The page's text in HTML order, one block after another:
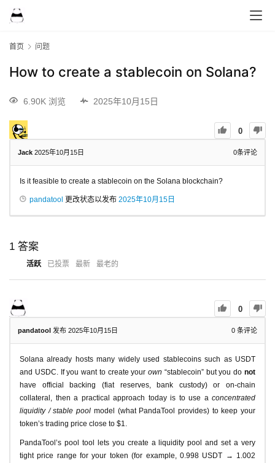
首页 问题
How to create a stablecoin on Solana?
6.90K 浏览 2025年10月15日
0
Jack 2025年10月15日 0条评论
Is it feasible to create a stablecoin on the Solana blockchain?
pandatool 更改状态以发布 2025年10月15日
1 答案
活跃 已投票 最新 最老的
0
pandatool 发布 2025年10月15日 0 条评论
Solana already hosts many widely used stablecoins such as USDT
and USDC. If you want to create yourown “stablecoin” but you donot
have official backing (fiat reserves, bank custody) or on-chain
collateral, then a practical approach today is to use a concentrated
liquidity / stable pool model (what PandaTool provides) to keep your
token’s trading price close to $1.
PandaTool’s pool tool lets you create a liquidity pool and set a very
tight price range for your token (for example, 0.998 USDT → 1.002